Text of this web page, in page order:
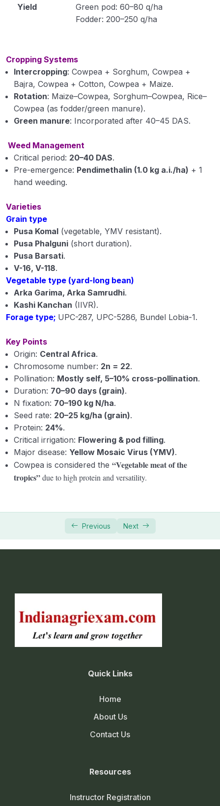
Animal Husbandry
Crop Physiology
Plant Pathology
Yield
Green pod: 60–80 q/ha
Fodder: 200–250 q/ha
Cropping Systems
Intercropping: Cowpea + Sorghum, Cowpea +
Bajra, Cowpea + Cotton, Cowpea + Maize.
Rotation: Maize–Cowpea, Sorghum–Cowpea, Rice–
Cowpea (as fodder/green manure).
Green manure: Incorporated after 40–45 DAS.
Weed Management
Critical period: 20–40 DAS.
Pre-emergence: Pendimethalin (1.0 kg a.i./ha) + 1
hand weeding.
Varieties
Grain type
Pusa Komal (vegetable, YMV resistant).
Pusa Phalguni (short duration).
Pusa Barsati.
V-16, V-118.
Vegetable type (yard-long bean)
Arka Garima, Arka Samrudhi.
Kashi Kanchan (IIVR).
Forage type; UPC-287, UPC-5286, Bundel Lobia-1.
Key Points
Origin: Central Africa.
Chromosome number: 2n = 22.
Pollination: Mostly self, 5–10% cross-pollination.
Duration: 70–90 days (grain).
N fixation: 70–190 kg N/ha.
Seed rate: 20–25 kg/ha (grain).
Protein: 24%.
Critical irrigation: Flowering & pod filling.
Major disease: Yellow Mosaic Virus (YMV).
Cowpea is considered the “Vegetable meat of the
tropics”due to high protein and versatility.
Previous Next
Quick Links
Home
About Us
Contact Us
Resources
Instructor Registration